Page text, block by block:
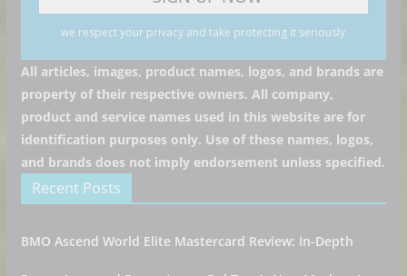
we respect your privacy and take protecting it seriously
All articles, images, product names, logos, and brands are
property of their respective owners. All company,
product and service names used in this website are for
identification purposes only. Use of these names, logos,
and brands does not imply endorsement unless specified.
Recent Posts
BMO Ascend World Elite Mastercard Review: In-Depth